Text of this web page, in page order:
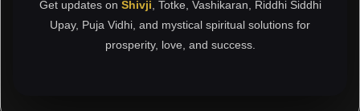
Get updates on Shivji , Totke, Vashikaran, Riddhi Siddhi
Upay, Puja Vidhi, and mystical spiritual solutions for
prosperity, love, and success.